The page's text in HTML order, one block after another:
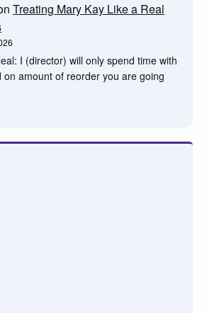
Treating Mary Kay Like a Real
I (director) will only spend time with
on amount of reorder you are going